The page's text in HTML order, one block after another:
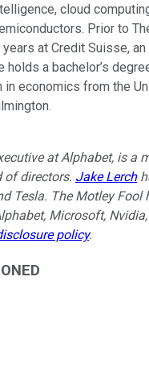
cloud
Prior to
at Credit Suisse,
holds a bachelor’s
in economics from the
at Alphabet, is a
of directors. Jake Lerch
Tesla. The Motley Fool
Microsoft,
policy.